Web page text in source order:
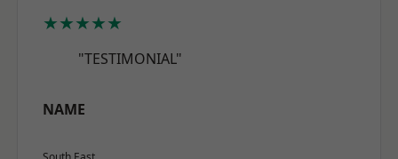
★★★★★
"TESTIMONIAL"
NAME